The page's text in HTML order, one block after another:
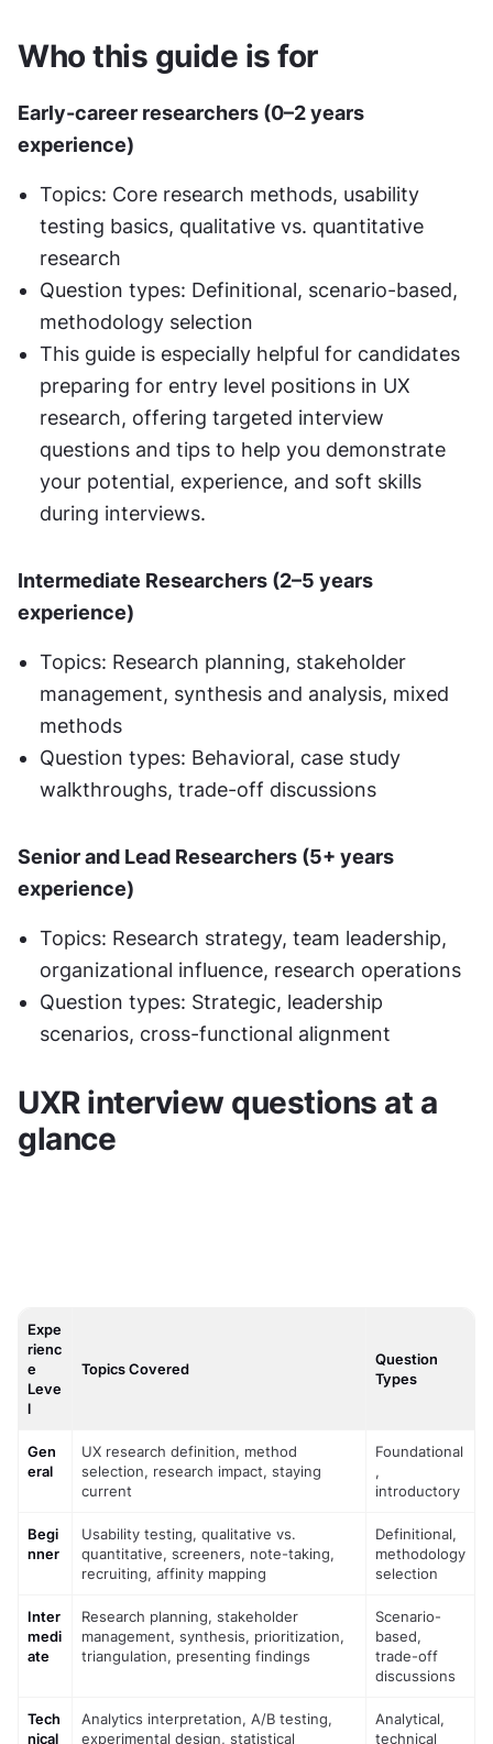
Who this guide is for
Early-career researchers (0–2 years
experience)
Topics: Core research methods, usability
testing basics, qualitative vs. quantitative
research
Question types: Definitional, scenario-based,
methodology selection
This guide is especially helpful for candidates
preparing for entry level positions in UX
research, offering targeted interview
questions and tips to help you demonstrate
your potential, experience, and soft skills
during interviews.
Intermediate Researchers (2–5 years
experience)
Topics: Research planning, stakeholder
management, synthesis and analysis, mixed
methods
Question types: Behavioral, case study
walkthroughs, trade-off discussions
Senior and Lead Researchers (5+ years
experience)
Topics: Research strategy, team leadership,
organizational influence, research operations
Question types: Strategic, leadership
scenarios, cross-functional alignment
UXR interview questions at a
glance
Expe
rienc
e
Leve
l
Topics Covered
Question
Types
Gen
eral
UX research definition, method
selection, research impact, staying
current
Foundational
,
introductory
Begi
nner
Usability testing, qualitative vs.
quantitative, screeners, note-taking,
recruiting, affinity mapping
Definitional,
methodology
selection
Inter
medi
ate
Research planning, stakeholder
management, synthesis, prioritization,
triangulation, presenting findings
Scenario-
based,
trade-off
discussions
Tech
nical
Analytics interpretation, A/B testing,
experimental design, statistical
Analytical,
technical